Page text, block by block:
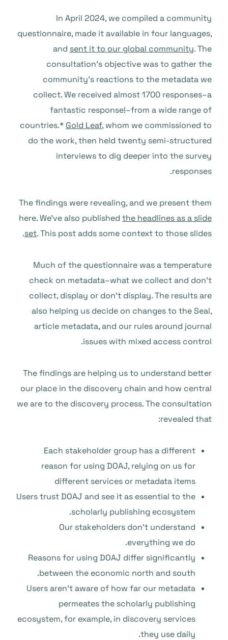
In April 2024, we compiled a community
questionnaire, made it available in four languages,
and sent it to our global community. The
consultation’s objective was to gather the
community’s reactions to the metadata we
collect. We received almost 1700 responses–a
fantastic response!–from a wide range of
countries.* Gold Leaf, whom we commissioned to
do the work, then held twenty semi-structured
interviews to dig deeper into the survey
responses.
The findings were revealing, and we present them
here. We’ve also published the headlines as a slide
set. This post adds some context to those slides.
Much of the questionnaire was a temperature
check on metadata–what we collect and don’t
collect, display or don’t display. The results are
also helping us decide on changes to the Seal,
article metadata, and our rules around journal
issues with mixed access control.
The findings are helping us to understand better
our place in the discovery chain and how central
we are to the discovery process. The consultation
revealed that:
Each stakeholder group has a different
reason for using DOAJ, relying on us for
different services or metadata items
Users trust DOAJ and see it as essential to the
scholarly publishing ecosystem.
Our stakeholders don’t understand
everything we do.
Reasons for using DOAJ differ significantly
between the economic north and south.
Users aren’t aware of how far our metadata
permeates the scholarly publishing
ecosystem, for example, in discovery services
they use daily.